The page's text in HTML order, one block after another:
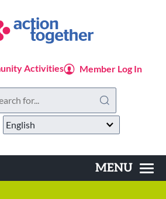
Activities Member Log In
MENU